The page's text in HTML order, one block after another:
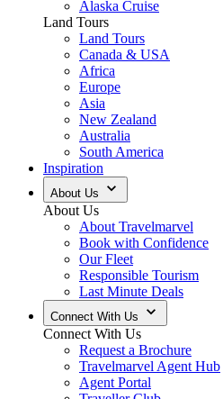
Alaska Cruise
Land Tours
Land Tours
Canada & USA
Africa
Europe
Asia
New Zealand
Australia
South America
Inspiration
About Us
About Us
About Travelmarvel
Book with Confidence
Our Fleet
Responsible Tourism
Last Minute Deals
Connect With Us
Connect With Us
Request a Brochure
Travelmarvel Agent Hub
Agent Portal